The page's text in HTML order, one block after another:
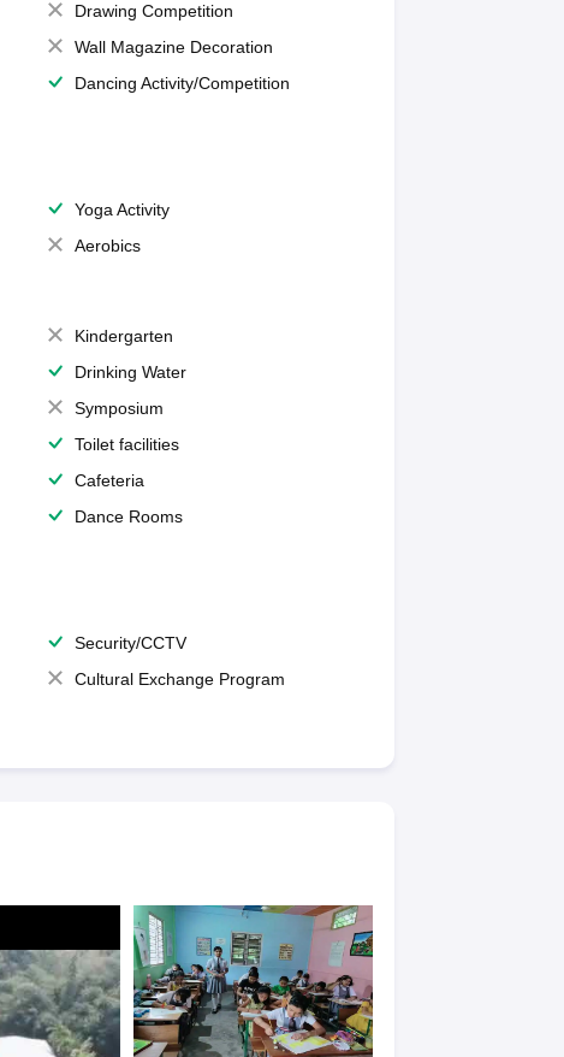
Drawing Competition
Wall Magazine Decoration
Dancing Activity/Competition
Yoga Activity
Aerobics
Kindergarten
Drinking Water
Symposium
Toilet facilities
Cafeteria
Dance Rooms
Security/CCTV
Cultural Exchange Program